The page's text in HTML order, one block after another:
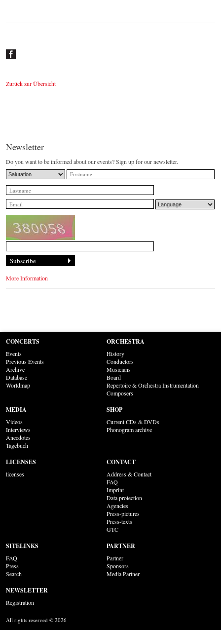
Zurück zur Übersicht
Newsletter
Do you want to be informed about our events? Sign up for our newsletter.
More Information
CONCERTS
Events
Previous Events
Archive
Database
Worldmap
ORCHESTRA
History
Conductors
Musicians
Board
Repertoire & Orchestra Instrumentation
Composers
MEDIA
Videos
Interviews
Anecdotes
Tagebuch
SHOP
Current CDs & DVDs
Phonogram archive
LICENSES
licenses
CONTACT
Address & Contact
FAQ
Imprint
Data protection
Agencies
Press-pictures
Press-texts
GTC
SITELINKS
FAQ
Press
Search
PARTNER
Partner
Sponsors
Media Partner
NEWSLETTER
Registration
All rights reserved © 2026